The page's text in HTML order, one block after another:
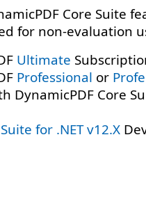
Core Suite
for non-evaluation
Ultimate
Professional or
DynamicPDF Core
for .NET v12.X